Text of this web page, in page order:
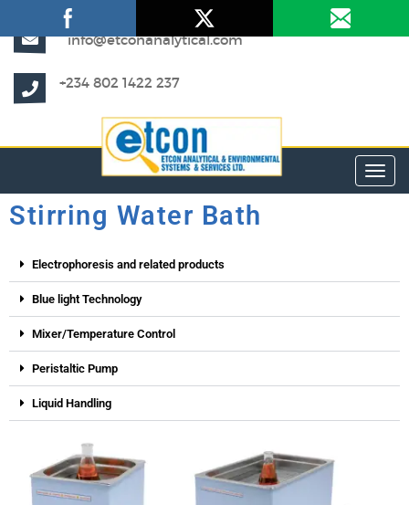
info@etconanalytical.com
+234 802 1422 237
Stirring Water Bath
Electrophoresis and related products
Blue light Technology
Mixer/Temperature Control
Peristaltic Pump
Liquid Handling